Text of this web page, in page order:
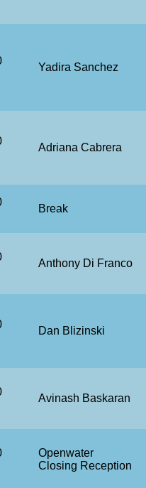
Yadira Sanchez
Adriana Cabrera
Break
Anthony Di Franco
Dan Blizinski
Avinash Baskaran
Openwater
Closing Reception